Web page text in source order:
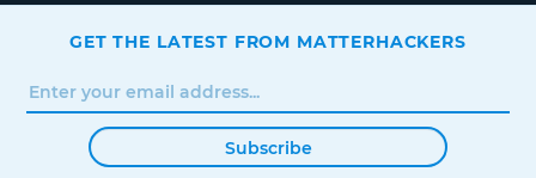
GET THE LATEST FROM MATTERHACKERS
Subscribe